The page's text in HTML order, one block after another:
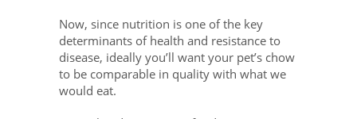
Now, since nutrition is one of the key
determinants of health and resistance to
disease, ideally you’ll want your pet’s chow
to be comparable in quality with what we
would eat.